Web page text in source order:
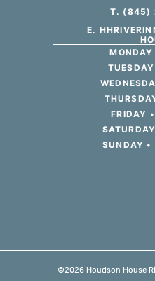
T. (845)
E.
FRIDAY
SUNDAY •
©2026 Houdson House